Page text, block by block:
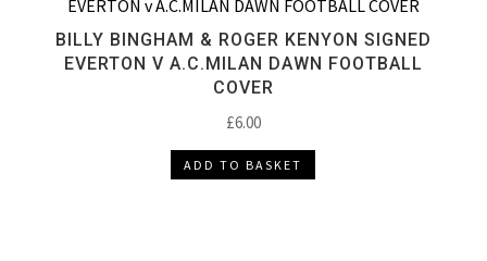
BILLY BINGHAM & ROGER KENYON SIGNED
EVERTON V A.C.MILAN DAWN FOOTBALL
COVER
£6.00
ADD TO BASKET